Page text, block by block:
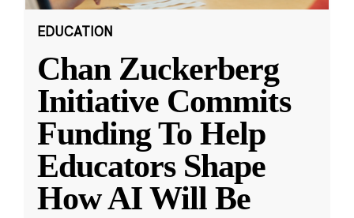
EDUCATION
Chan Zuckerberg
Initiative Commits
Funding To Help
Educators Shape
How AI Will Be